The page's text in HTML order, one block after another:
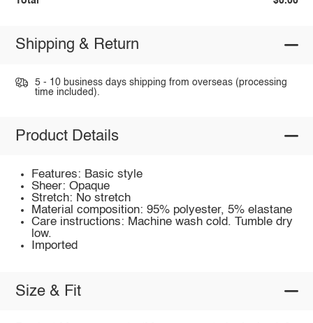
Shipping & Return
5 - 10 business days shipping from overseas (processing
time included).
Product Details
Features: Basic style
Sheer: Opaque
Stretch: No stretch
Material composition: 95% polyester, 5% elastane
Care instructions: Machine wash cold. Tumble dry
low.
Imported
Size & Fit